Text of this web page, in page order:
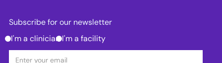
Subscribe for our newsletter
I'm a clinician I'm a facility